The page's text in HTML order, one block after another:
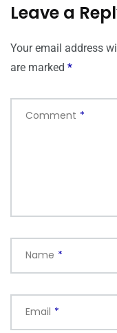
Leave a
Your email address
are marked *
Comment *
Name *
Email *